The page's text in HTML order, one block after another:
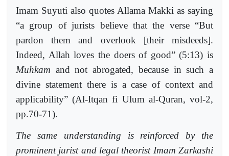
Imam Suyuti also quotes Allama Makki as saying
“a group of jurists believe that the verse “But
pardon them and overlook [their misdeeds].
Indeed, Allah loves the doers of good” (5:13) is
Muhkam and not abrogated, because in such a
divine statement there is a case of context and
applicability”(Al-Itqan fi Ulum al-Quran,vol-2,
pp.70-71).
The same understanding is reinforced by the
prominent jurist and legal theorist Imam Zarkashi